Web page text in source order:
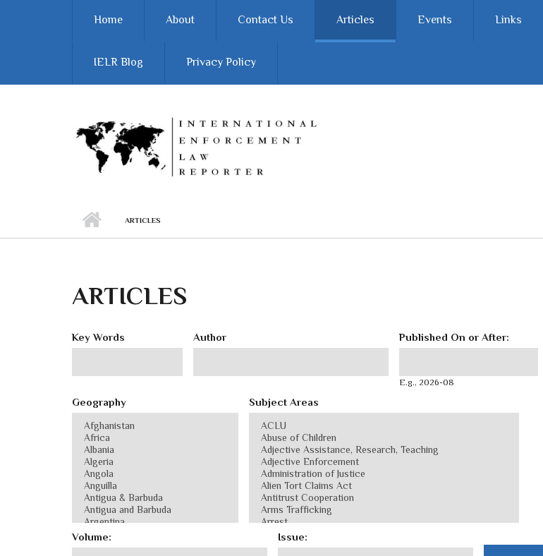
Home About Contact Us Articles Events Links
IELR Blog Privacy Policy
ARTICLES
ARTICLES
Key Words Author
Published On or After:
E.g., 2026-08
Geography Subject Areas
Volume: Issue: